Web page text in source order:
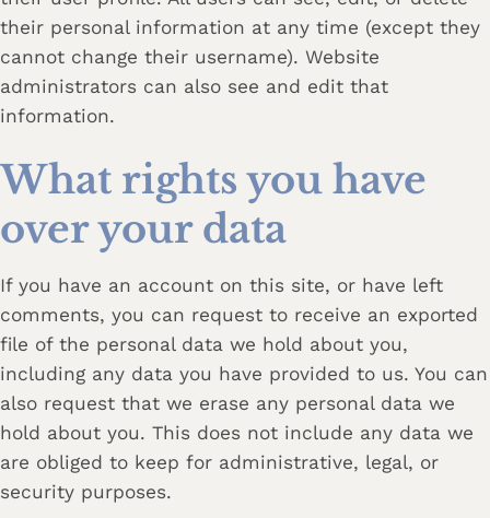
their personal information at any time (except they
cannot change their username). Website
administrators can also see and edit that
information.
What rights you have
over your data
If you have an account on this site, or have left
comments, you can request to receive an exported
file of the personal data we hold about you,
including any data you have provided to us. You can
also request that we erase any personal data we
hold about you. This does not include any data we
are obliged to keep for administrative, legal, or
security purposes.